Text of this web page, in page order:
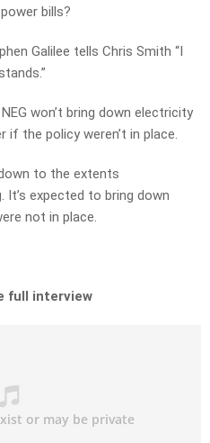
bills?
Galilee tells Chris Smith “I
won’t bring down electricity
if the policy weren’t in place.
to the extents
expected to bring down
not in place.
full interview